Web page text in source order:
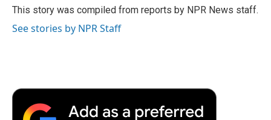
o
r
I
a
r
d
This story was compiled from reports by NPR News staff.
See stories by NPR Staff